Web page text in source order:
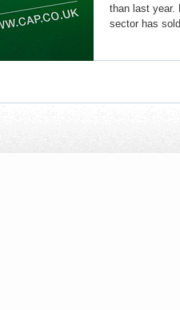
than last year.
sector has